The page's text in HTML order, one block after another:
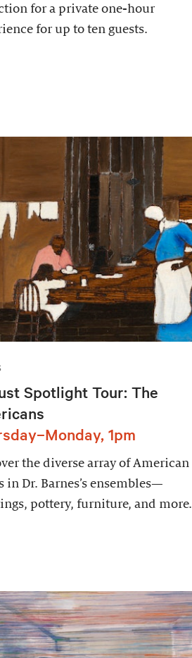
for a private one-hour
for up to ten guests.
Spotlight Tour: The
1pm
the diverse array of American
in Dr. Barnes’s ensembles—
pottery, furniture, and more.